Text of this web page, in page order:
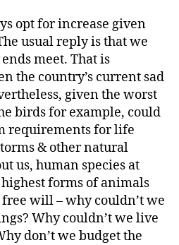
opt for increase given
usual reply is that we
meet. That is
the country’s current sad
given the worst
birds for example, could
requirements for life
& other natural
us, human species at
forms of animals
will – why couldn’t we
Why couldn’t we live
don’t we budget the